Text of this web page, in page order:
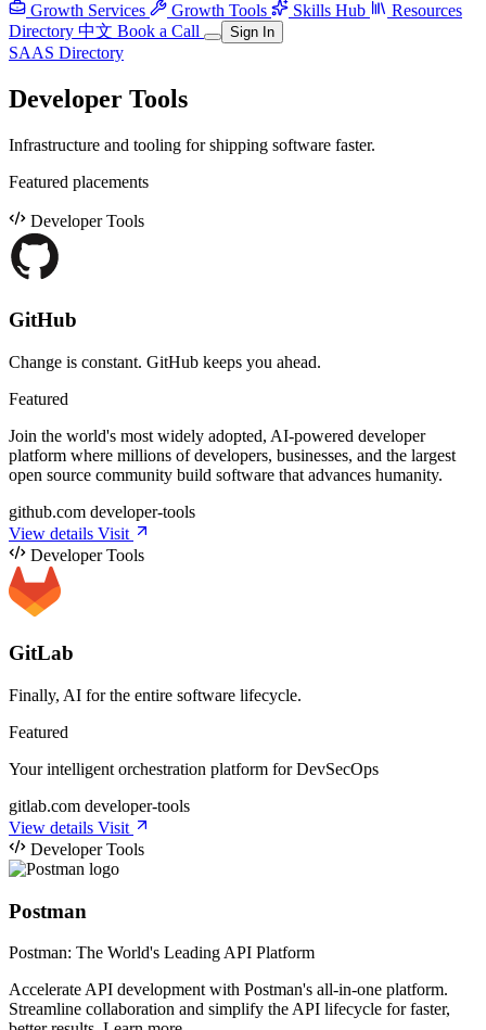
Growth Services Growth Tools Skills Hub
Resources
Directory 中文 Book a Call Sign In
SAAS Directory
Developer Tools
Infrastructure and tooling for shipping software faster.
Featured placements
Developer Tools
GitHub
Change is constant. GitHub keeps you ahead.
Featured
Join the world's most widely adopted, AI-powered developer
platform where millions of developers, businesses, and the largest
open source community build software that advances humanity.
github.com developer-tools
View details Visit
Developer Tools
GitLab
Finally, AI for the entire software lifecycle.
Featured
Your intelligent orchestration platform for DevSecOps
gitlab.com developer-tools
View details Visit
Developer Tools
Postman
Postman: The World's Leading API Platform
Accelerate API development with Postman's all-in-one platform.
Streamline collaboration and simplify the API lifecycle for faster,